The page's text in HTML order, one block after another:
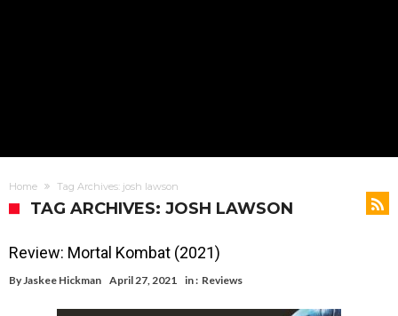
Home Tag Archives: josh lawson
TAG ARCHIVES: JOSH LAWSON
Review: Mortal Kombat (2021)
ByJaskee Hickman April 27, 2021 in : Reviews